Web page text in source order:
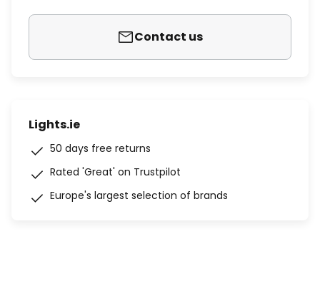
Contact us
Lights.ie
50 days free returns
Rated 'Great' on Trustpilot
Europe's largest selection of brands